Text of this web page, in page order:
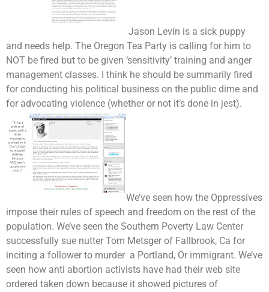
Jason Levin is a sick puppy
and needs help. The Oregon Tea Party is calling for him to
NOT be fired but to be given ‘sensitivity’ training and anger
management classes. I think he should be summarily fired
for conducting his political business on the public dime and
for advocating violence (whether or not it’s done in jest).
We’ve seen how the Oppressives
impose their rules of speech and freedom on the rest of the
population. We’ve seen the Southern Poverty Law Center
successfully sue nutter Tom Metsger of Fallbrook, Ca for
inciting a follower to murder a Portland, Or immigrant. We’ve
seen how anti abortion activists have had their web site
ordered taken down because it showed pictures of